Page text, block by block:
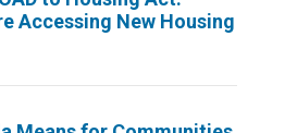
Accessing New Housing